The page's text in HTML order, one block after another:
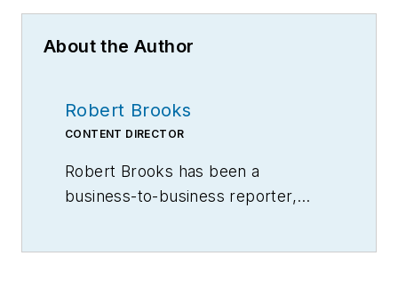
About the Author
Robert Brooks
CONTENT DIRECTOR
Robert Brooks has been a
business-to-business reporter,